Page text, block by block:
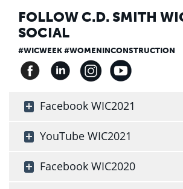
FOLLOW C.D. SMITH
SOCIAL
#WICWEEK #WOMENINCONSTRUCTION
Facebook WIC2021
YouTube WIC2021
Facebook WIC2020